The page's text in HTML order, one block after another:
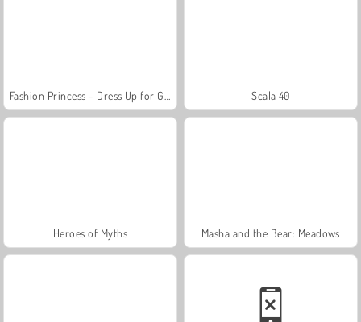
Scala 40
Heroes of Myths Masha and the Bear: Meadows